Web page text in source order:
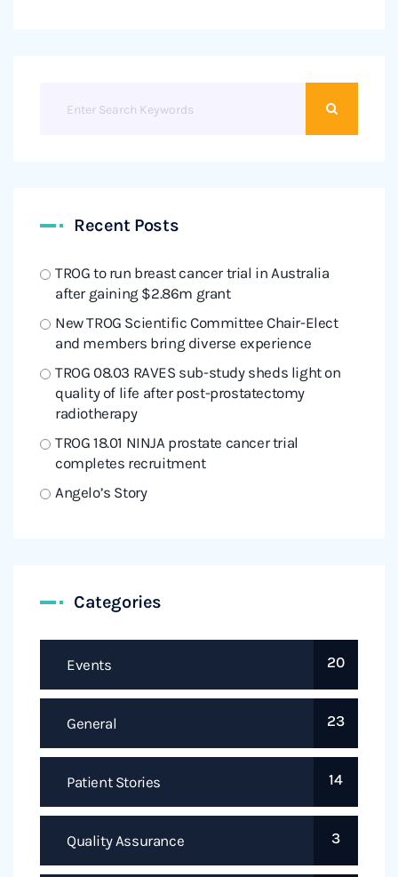
Recent Posts
TROG to run breast cancer trial in Australia
after gaining $2.86m grant
New TROG Scientific Committee Chair-Elect
and members bring diverse experience
TROG 08.03 RAVES sub-study sheds light on
quality of life after post-prostatectomy
radiotherapy
TROG 18.01 NINJA prostate cancer trial
completes recruitment
Angelo’s Story
Categories
Events 20
General 23
Patient Stories 14
Quality Assurance 3